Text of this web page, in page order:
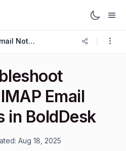
Email Notification Troubleshooting
Email
in BoldDesk
Aug 18, 2025